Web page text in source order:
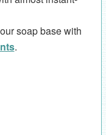
soap base with
.